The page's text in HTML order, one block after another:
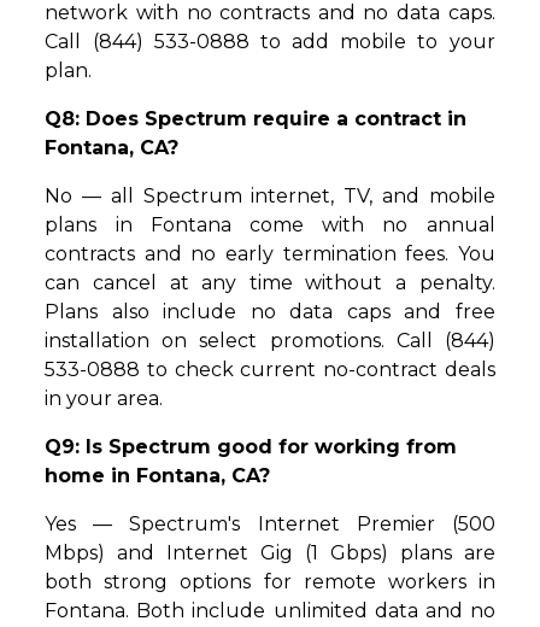
network with no contracts and no data caps.
Call (844) 533-0888 to add mobile to your
plan.
Q8: Does Spectrum require a contract in
Fontana, CA?
No — all Spectrum internet, TV, and mobile
plans in Fontana come with no annual
contracts and no early termination fees. You
can cancel at any time without a penalty.
Plans also include no data caps and free
installation on select promotions. Call (844)
533-0888 to check current no-contract deals
in your area.
Q9: Is Spectrum good for working from
home in Fontana, CA?
Yes — Spectrum's Internet Premier (500
Mbps) and Internet Gig (1 Gbps) plans are
both strong options for remote workers in
Fontana. Both include unlimited data and no